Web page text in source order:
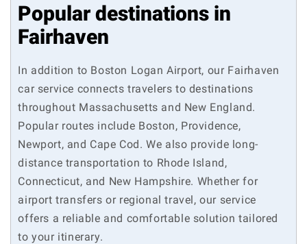
Popular destinations in
Fairhaven
In addition to Boston Logan Airport, our Fairhaven
car service connects travelers to destinations
throughout Massachusetts and New England.
Popular routes include Boston, Providence,
Newport, and Cape Cod. We also provide long-
distance transportation to Rhode Island,
Connecticut, and New Hampshire. Whether for
airport transfers or regional travel, our service
offers a reliable and comfortable solution tailored
to your itinerary.